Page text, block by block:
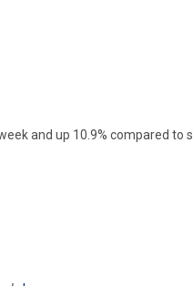
and up 10.9% compared to